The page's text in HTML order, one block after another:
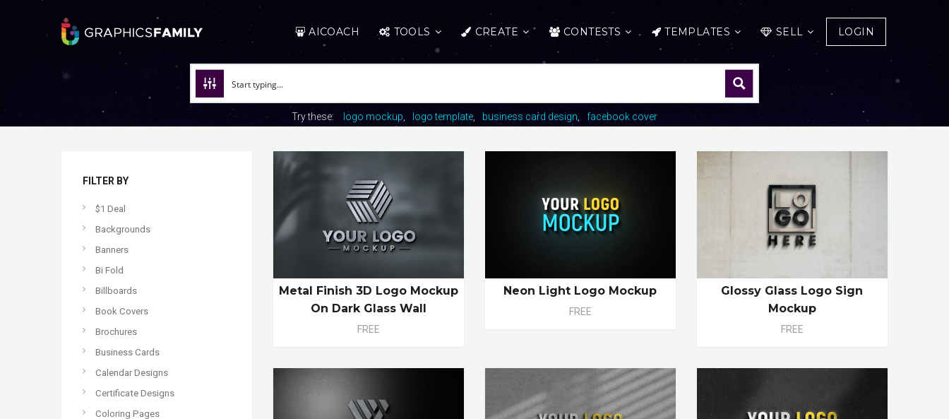
AICOACH TOOLS CREATE CONTESTS TEMPLATES SELL LOGIN
Try these: logo mockup logo template business card design facebook cover
FILTER BY
$1 Deal
Backgrounds
Banners
Bi Fold
Billboards
Book Covers
Brochures
Business Cards
Calendar Designs
Certificate Designs
Coloring Pages
Metal Finish 3D Logo Mockup
On Dark Glass Wall
FREE
Neon Light Logo Mockup
FREE
Glossy Glass Logo Sign
Mockup
FREE